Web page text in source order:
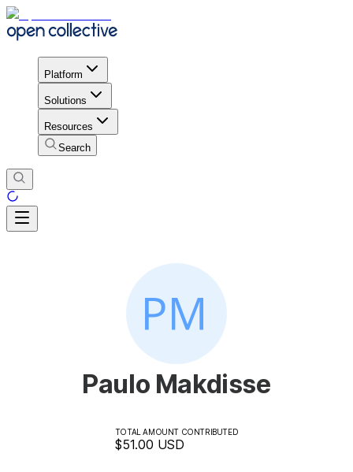
Platform
Solutions
Resources
Search
Paulo Makdisse
TOTAL AMOUNT CONTRIBUTED
$51.00 USD